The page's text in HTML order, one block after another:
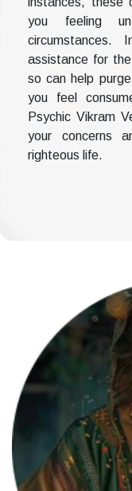
you feeling
circumstances.
assistance for
so can help
you feel
Psychic Vikram
your concerns
righteous life.